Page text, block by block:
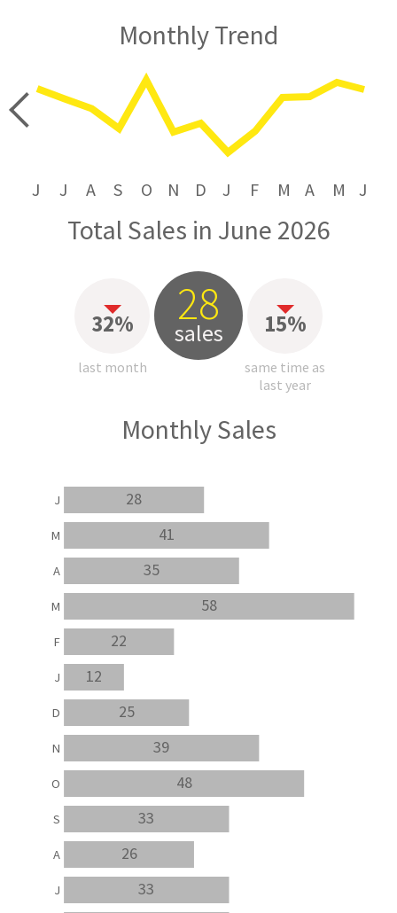
Monthly Trend
J J A S O N D J F M A M J
Total Sales in June 2026
32%
last month
28
sales 15%
same time as
last year
Monthly Sales
33
26
33
48
39
25
12
22
58
35
41
28
J
A
S
O
N
D
J
F
M
A
M
J